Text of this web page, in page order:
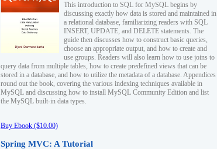
This introduction to SQL for MySQL begins by
discussing exactly how data is stored and maintained in
a relational database, familiarizing readers with SQL
INSERT, UPDATE, and DELETE statements. The
guide then discusses how to construct basic queries,
choose an appropriate output, and how to create and
use groups. Readers will also learn how to use joins to
query data from multiple tables, how to create predefined views that can be
stored in a database, and how to utilize the metadata of a database. Appendices
round out the book, covering the various indexing techniques available in
MySQL and discussing how to install MySQL Community Edition and list
the MySQL built-in data types.
Buy Ebook ($10.00)
Spring MVC: A Tutorial